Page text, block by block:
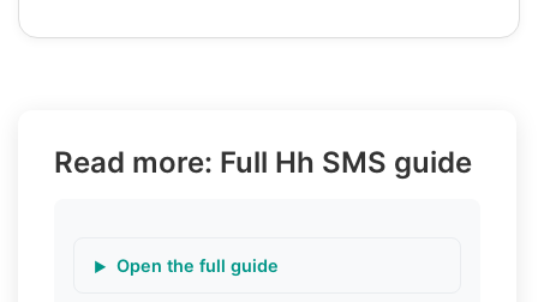
Read more: Full Hh SMS guide
Open the full guide